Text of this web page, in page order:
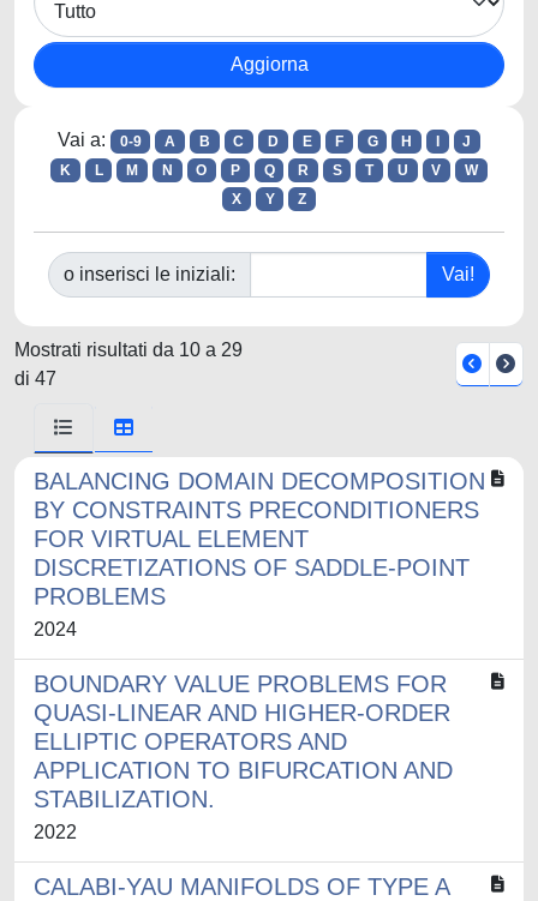
Vai a: 0-9 A B C D E F G H
J
K
L M N O P Q R S T U V
W
X
Y Z
o inserisci le iniziali:
Mostrati risultati da 10 a 29
di 47
BALANCING DOMAIN DECOMPOSITION
BY CONSTRAINTS PRECONDITIONERS
FOR VIRTUAL ELEMENT
DISCRETIZATIONS OF SADDLE-POINT
PROBLEMS
2024
BOUNDARY VALUE PROBLEMS FOR
QUASI-LINEAR AND HIGHER-ORDER
ELLIPTIC OPERATORS AND
APPLICATION TO BIFURCATION AND
STABILIZATION.
2022
CALABI-YAU MANIFOLDS OF TYPE A